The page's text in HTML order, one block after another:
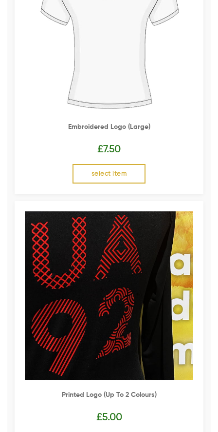
Embroidered Logo (Large)
£7.50
select item
Printed Logo (up To 2 Colours)
£5.00